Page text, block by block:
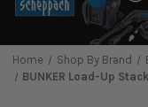
Home Shop By Brand
BUNKER Load-Up